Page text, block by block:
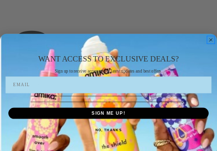
vintage
Vines
Vintage
Maxi Gum
300ml
£7.99
WANT ACCESS TO EXCLUSIVE DEALS?
Sign up to receive access to our latest updates and best offers.
SIGN ME UP!
NO, THANKS